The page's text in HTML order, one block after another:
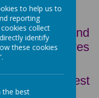
parents and
who lives
to try their best
best.
to help us to
reporting
collect
identify
these cookies
the best